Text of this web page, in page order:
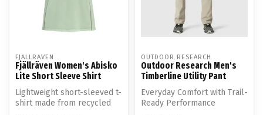
FJALLRAVEN
Fjällräven Women's Abisko
Lite Short Sleeve Shirt
Lightweight short-sleeved t-
shirt made from recycled
OUTDOOR RESEARCH
Outdoor Research Men's
Timberline Utility Pant
Everyday Comfort with Trail-
Ready Performance